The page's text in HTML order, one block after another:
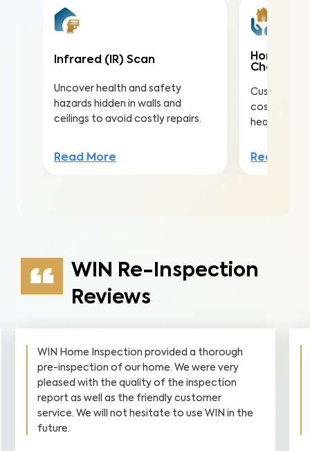
Infrared (IR) Scan
Uncover health and safety
hazards hidden in walls and
ceilings to avoid costly repairs.
Read More
Home
Check
Customize
costly
health,
Read
WIN Re-Inspection
Reviews
WIN Home Inspection provided a thorough
pre-inspection of our home. We were very
pleased with the quality of the inspection
report as well as the friendly customer
service. We will not hesitate to use WIN in the
future.